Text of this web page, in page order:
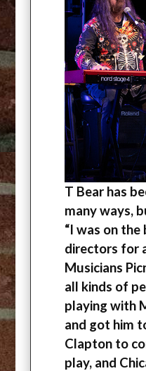
T Bear has
many ways,
“I was on
directors for
Musicians
all kinds of
playing with
and got him
Clapton to
play, and